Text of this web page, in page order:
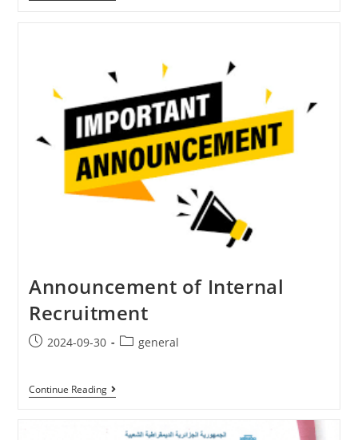
Announcement of Internal
Recruitment
2024-09-30 general
Continue Reading